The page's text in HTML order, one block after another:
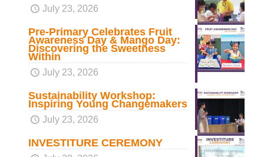
July 23, 2026
Pre-Primary Celebrates Fruit
Awareness Day & Mango Day:
Discovering the Sweetness
Within
July 23, 2026
Sustainability Workshop:
Inspiring Young Changemakers
July 23, 2026
INVESTITURE CEREMONY